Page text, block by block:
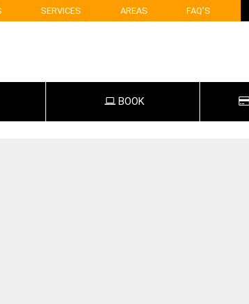
SERVICES AREAS FAQ'S
BOOK